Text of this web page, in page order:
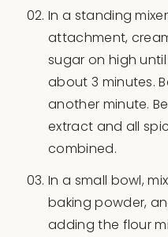
In a standing
attachment,
sugar on high
about 3 minutes.
another minute.
extract and all
combined.
In a small bowl,
baking powder,
adding the flour